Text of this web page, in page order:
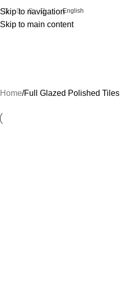
Skip to navigation
Skip to main content
English
Home Full Glazed Polished Tiles